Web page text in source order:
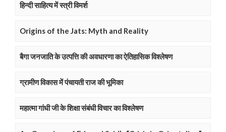
हिन्दी साहित्य में स्त्री विमर्श
Origins of the Jats: Myth and Reality
बैगा जनजाति के उत्पत्ति की अवधारणा का ऐतिहासिक विश्लेषण
ग्रामीण विकास में पंचायती राज की भूमिका
महात्मा गांधी जी के शिक्षा संबंधी विचार का विश्लेषण